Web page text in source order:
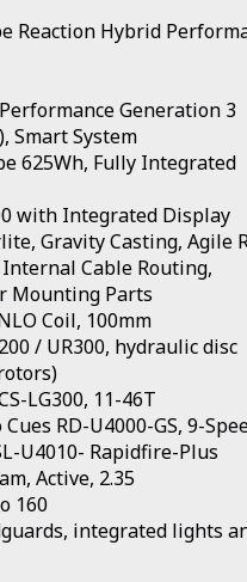
Reaction Hybrid
Generation 3
Smart System
625Wh, Fully Integrated
with Integrated Display
Gravity Casting, Agile
Cable Routing,
Mounting Parts
Coil, 100mm
/ UR300, hydraulic disc
LG300, 11-46T
RD-U4000-GS, 9-
U4010- Rapidfire-Plus
Active, 2.35
160
integrated lights